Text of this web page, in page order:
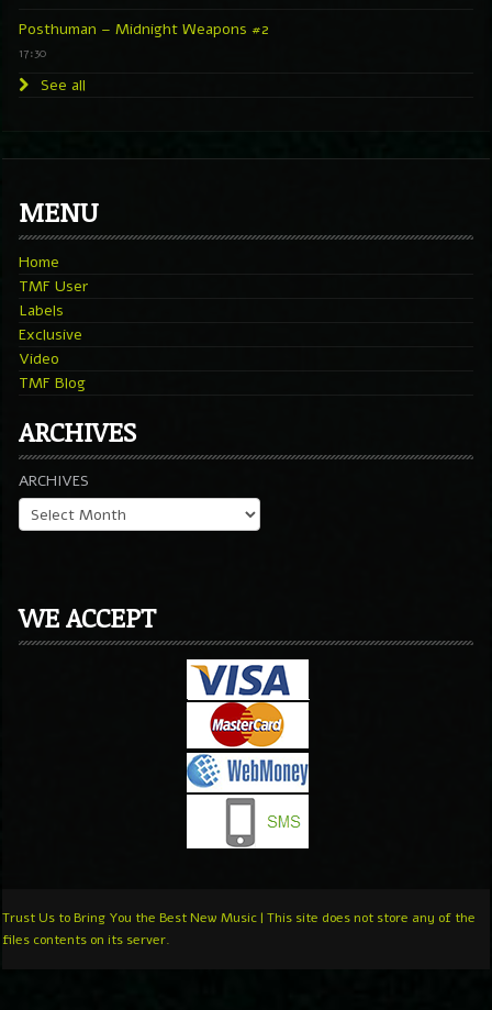
Posthuman – Midnight Weapons #2
17:30
See all
MENU
Home
TMF User
Labels
Exclusive
Video
TMF Blog
ARCHIVES
ARCHIVES
WE ACCEPT
Trust Us to Bring You the Best New Music | This site does not store any of the
files contents on its server.